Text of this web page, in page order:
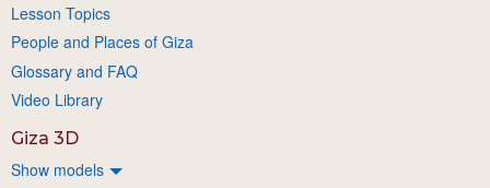
Lesson Topics
People and Places of Giza
Glossary and FAQ
Video Library
Giza 3D
Show models